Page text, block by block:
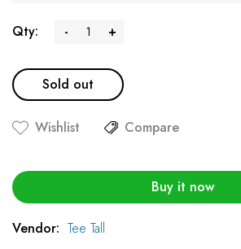
Qty: - +
Sold out
Wishlist Compare
Buy it now
Vendor: Tee Tall